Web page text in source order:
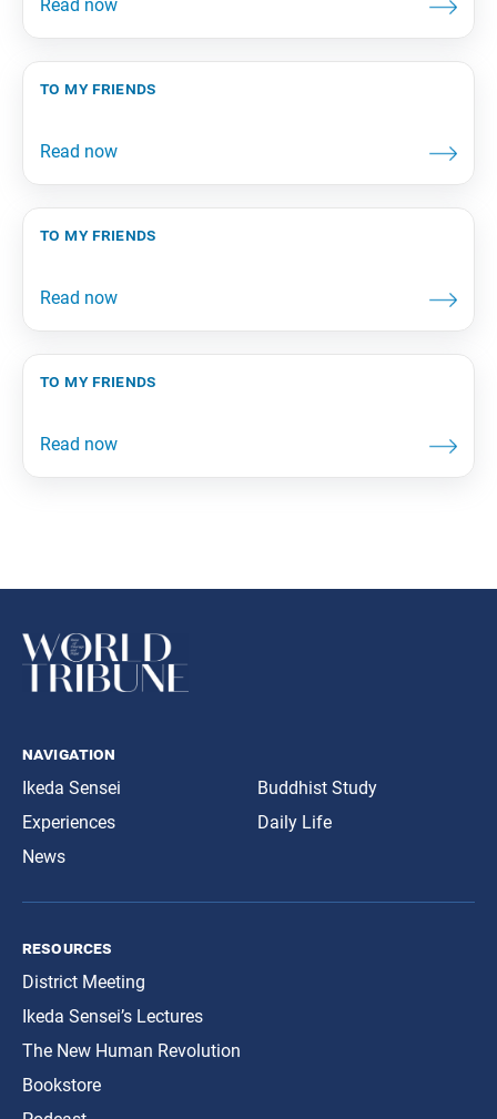
to my friends
to my friends
to my friends
navigation
Ikeda Sensei
Experiences
News
Buddhist Study
Daily Life
resources
District Meeting
Ikeda Sensei’s Lectures
The New Human Revolution
Bookstore